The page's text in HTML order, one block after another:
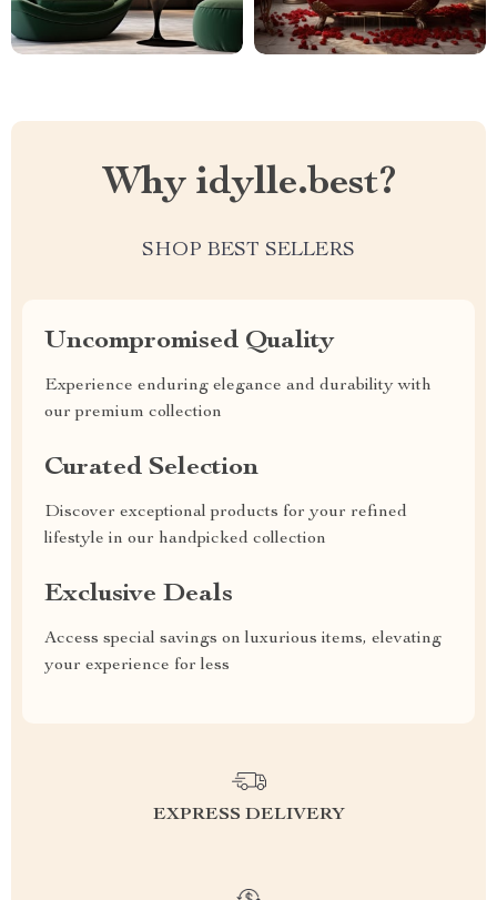
Why idylle.best?
SHOP BEST SELLERS
Uncompromised Quality
Experience enduring elegance and durability with
our premium collection
Curated Selection
Discover exceptional products for your refined
lifestyle in our handpicked collection
Exclusive Deals
Access special savings on luxurious items, elevating
your experience for less
EXPRESS DELIVERY